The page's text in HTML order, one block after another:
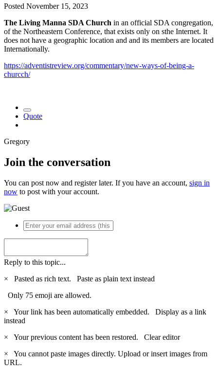
Posted November 15, 2023
The Living Manna SDA Church in an official SDA congregation,
of the Northeastern Conference, that exists only on sthe Internet. It
does not have a geographic location and and its members are located
Internationally.
https://adventistreview.org/commentary/new-ways-of-being-a-
churcch/
Quote
Gregory
Join the conversation
You can post now and register later. If you have an account, sign in
now to post with your account.
Reply to this topic...
×
Pasted as rich text. Paste as plain text instead
Only 75 emoji are allowed.
×
Your link has been automatically embedded. Display as a link
instead
×
Your previous content has been restored. Clear editor
×
You cannot paste images directly. Upload or insert images from
URL.